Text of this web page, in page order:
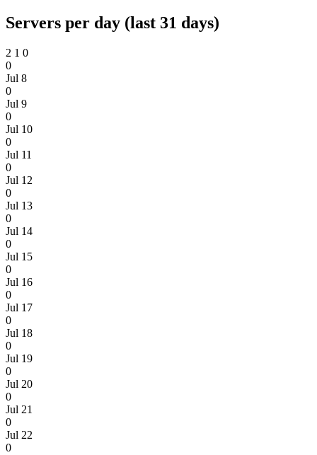
Servers per day (last 31 days)
2 1 0
0
Jul 8
0
Jul 9
0
Jul 10
0
Jul 11
0
Jul 12
0
Jul 13
0
Jul 14
0
Jul 15
0
Jul 16
0
Jul 17
0
Jul 18
0
Jul 19
0
Jul 20
0
Jul 21
0
Jul 22
0